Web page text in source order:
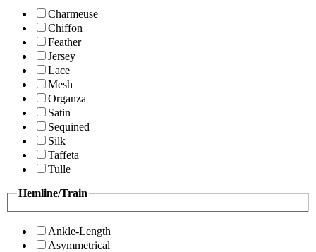
Charmeuse
Chiffon
Feather
Jersey
Lace
Mesh
Organza
Satin
Sequined
Silk
Taffeta
Tulle
Hemline/Train
Ankle-Length
Asymmetrical